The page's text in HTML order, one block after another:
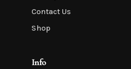
Contact Us
Shop
Info